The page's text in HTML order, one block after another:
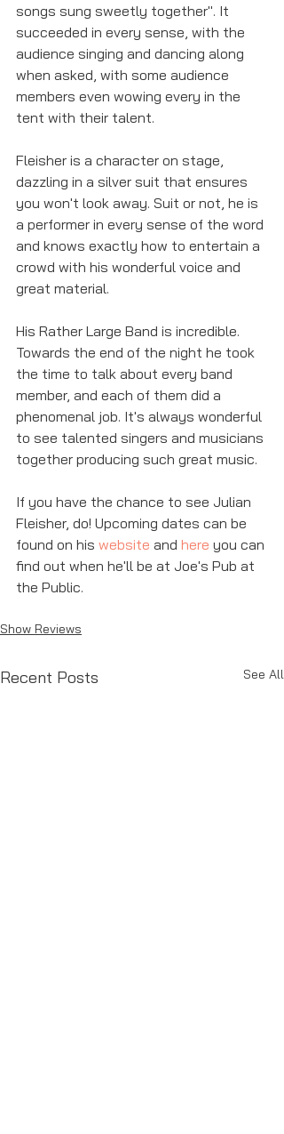
songs sung sweetly together". It
succeeded in every sense, with the
audience singing and dancing along
when asked, with some audience
members even wowing every in the
tent with their talent.
Fleisher is a character on stage,
dazzling in a silver suit that ensures
you won't look away. Suit or not, he is
a performer in every sense of the word
and knows exactly how to entertain a
crowd with his wonderful voice and
great material.
His Rather Large Band is incredible.
Towards the end of the night he took
the time to talk about every band
member, and each of them did a
phenomenal job. It's always wonderful
to see talented singers and musicians
together producing such great music.
If you have the chance to see Julian
Fleisher, do! Upcoming dates can be
found on his website and here you can
find out when he'll be at Joe's Pub at
the Public.
Show Reviews
Recent Posts See All